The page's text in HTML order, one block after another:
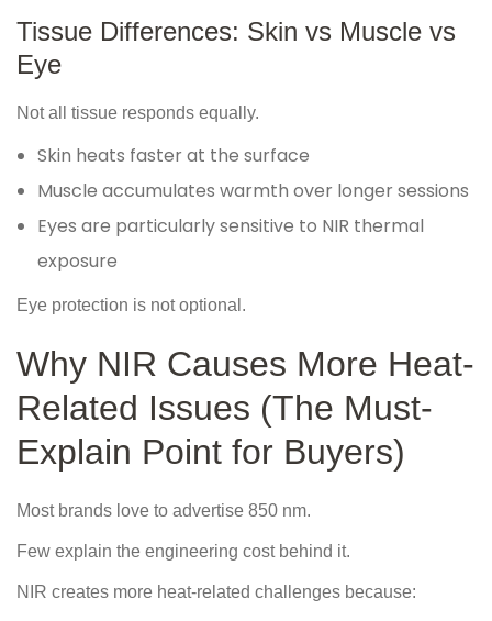
Tissue Differences: Skin vs Muscle vs
Eye
Not all tissue responds equally.
Skin heats faster at the surface
Muscle accumulates warmth over longer sessions
Eyes are particularly sensitive to NIR thermal
exposure
Eye protection is not optional.
Why NIR Causes More Heat-
Related Issues (The Must-
Explain Point for Buyers)
Most brands love to advertise 850 nm.
Few explain the engineering cost behind it.
NIR creates more heat-related challenges because: